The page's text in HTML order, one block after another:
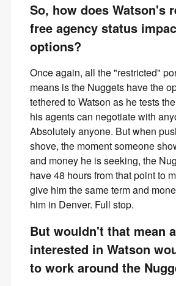
So, how does Watson's
free agency status
options?
Once again, all the "restricted"
means is the Nuggets have the
tethered to Watson as he tests
his agents can negotiate with
Absolutely anyone. But when
shove, the moment someone
and money he is seeking, the
have 48 hours from that point to
give him the same term and
him in Denver. Full stop.
But wouldn't that mean
interested in Watson
to work around the